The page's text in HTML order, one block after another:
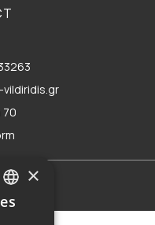
vildiridis.gr
70
GREEK
×